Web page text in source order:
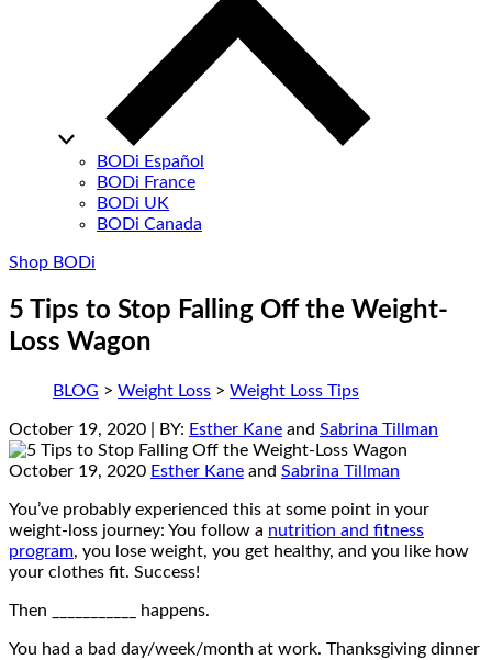
BODi Español
BODi France
BODi UK
BODi Canada
Shop BODi
5 Tips to Stop Falling Off the Weight-
Loss Wagon
BLOG > Weight Loss > Weight Loss Tips
October 19, 2020 | BY: Esther Kane and Sabrina Tillman
October 19, 2020 Esther Kane and Sabrina Tillman
You’ve probably experienced this at some point in your
weight-loss journey: You follow a nutrition and fitness
program, you lose weight, you get healthy, and you like how
your clothes fit. Success!
Then ___________ happens.
You had a bad day/week/month at work. Thanksgiving dinner